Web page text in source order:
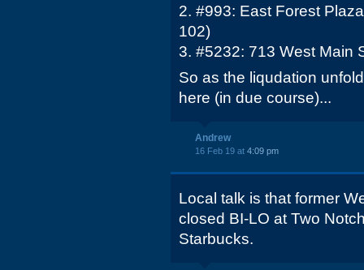
2. #993: East Forest
102)
3. #5232: 713 West Main
So as the liqudation
here (in due course)...
Andrew
16 Feb 19 at 4:09 pm
Local talk is that former
closed BI-LO at Two
Starbucks.